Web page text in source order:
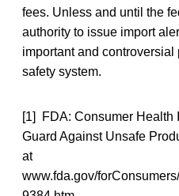
fees. Unless and until the
authority to issue import
important and controversial
safety system.
[1] FDA: Consumer Health
Guard Against Unsafe
at
www.fda.gov/